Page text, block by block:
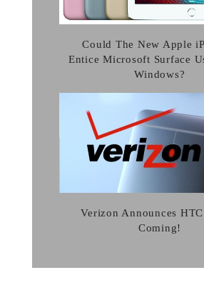
Could The New Apple
Entice Microsoft Surface
Windows?
Verizon Announces
Coming!